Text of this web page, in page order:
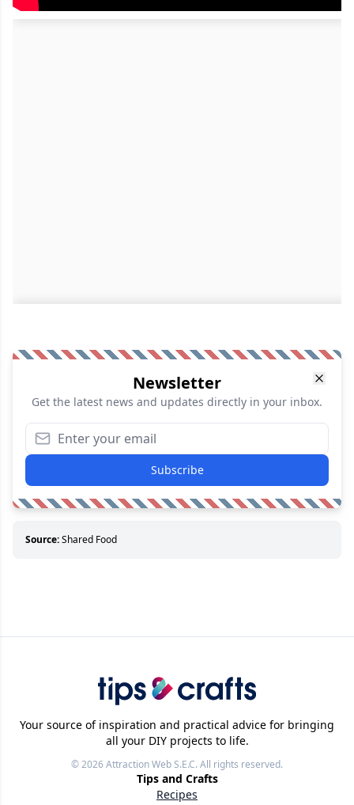
Newsletter
Get the latest news and updates directly in your inbox.
Subscribe
Source:Shared Food
Your source of inspiration and practical advice for bringing
all your DIY projects to life.
© 2026Attraction Web S.E.C.All rights reserved.
Tips and Crafts
Recipes